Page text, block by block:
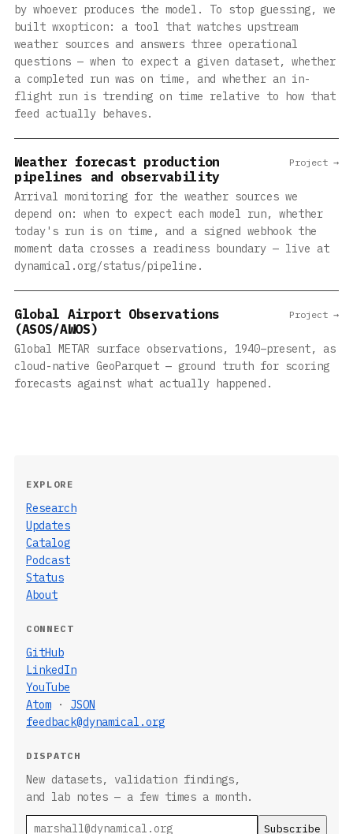
by whoever produces the model. To stop guessing, we
built wxopticon: a tool that watches upstream
weather sources and answers three operational
questions — when to expect a given dataset, whether
a completed run was on time, and whether an in-
flight run is trending on time relative to how that
feed actually behaves.
Weather forecast production
pipelines and observability
Arrival monitoring for the weather sources we
depend on: when to expect each model run, whether
today's run is on time, and a signed webhook the
moment data crosses a readiness boundary — live at
dynamical.org/status/pipeline.
Project →
Global Airport Observations
(ASOS/AWOS)
Global METAR surface observations, 1940–present, as
cloud-native GeoParquet — ground truth for scoring
forecasts against what actually happened.
Project →
EXPLORE
Research
Updates
Catalog
Podcast
Status
About
CONNECT
GitHub
LinkedIn
YouTube
Atom · JSON
feedback@dynamical.org
DISPATCH
New datasets, validation findings,
and lab notes — a few times a month.
Email